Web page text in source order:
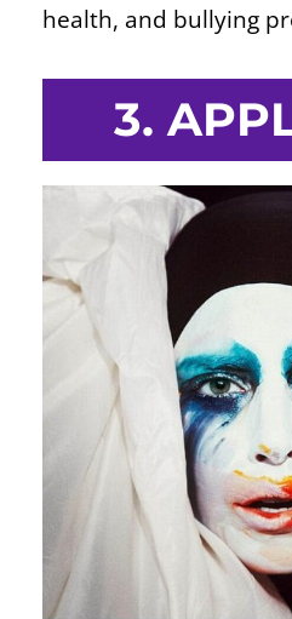
health, and bullying
3.